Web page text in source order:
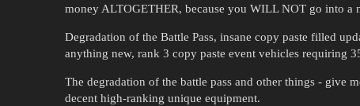
money ALTOGETHER, because you WILL NOT go into a
Degradation of the Battle Pass, insane copy paste filled
anything new, rank 3 copy paste event vehicles requiring
The degradation of the battle pass and other things - give
decent high-ranking unique equipment.